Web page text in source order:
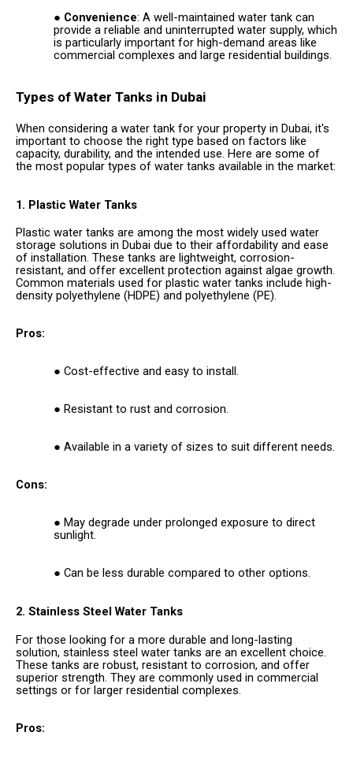
Convenience: A well-maintained water tank can
provide a reliable and uninterrupted water supply, which
is particularly important for high-demand areas like
commercial complexes and large residential buildings.
Types of Water Tanks in Dubai
When considering a water tank for your property in Dubai, it's
important to choose the right type based on factors like
capacity, durability, and the intended use. Here are some of
the most popular types of water tanks available in the market:
1. Plastic Water Tanks
Plastic water tanks are among the most widely used water
storage solutions in Dubai due to their affordability and ease
of installation. These tanks are lightweight, corrosion-
resistant, and offer excellent protection against algae growth.
Common materials used for plastic water tanks include high-
density polyethylene (HDPE) and polyethylene (PE).
Pros:
Cost-effective and easy to install.
Resistant to rust and corrosion.
Available in a variety of sizes to suit different needs.
Cons:
May degrade under prolonged exposure to direct
sunlight.
Can be less durable compared to other options.
2. Stainless Steel Water Tanks
For those looking for a more durable and long-lasting
solution, stainless steel water tanks are an excellent choice.
These tanks are robust, resistant to corrosion, and offer
superior strength. They are commonly used in commercial
settings or for larger residential complexes.
Pros: